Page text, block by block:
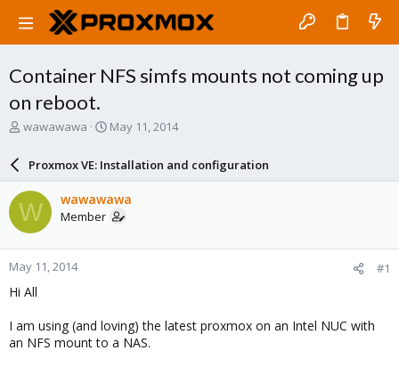
Container NFS simfs mounts not coming up
on reboot.
T
a
d
s
t
a
r
e
wawawawa
S
r
d
a
e
May 11, 2014
Proxmox VE: Installation and configuration
W wawawawa
Member
May 11, 2014 #1
Hi All
I am using (and loving) the latest proxmox on an Intel NUC with
an NFS mount to a NAS.